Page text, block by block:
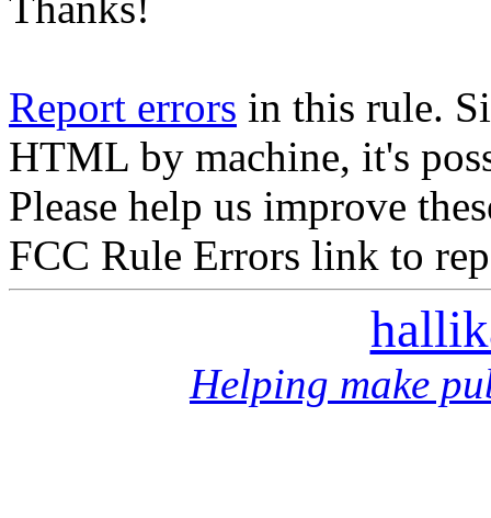
Report errors in this rule.
HTML by machine, it's
Please help us improve
FCC Rule Errors link to
Helping make